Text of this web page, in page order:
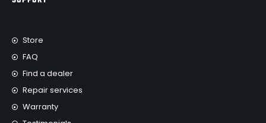
Store
FAQ
Find a dealer
Repair services
Warranty